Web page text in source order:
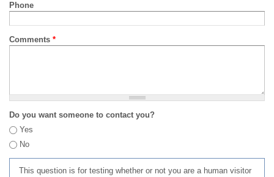
Phone
Comments *
Do you want someone to contact you?
Yes
No
This question is for testing whether or not you are a human visitor